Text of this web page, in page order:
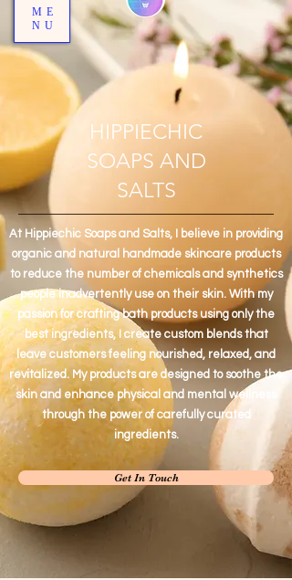
ME
NU
HIPPIECHIC
SOAPS AND
SALTS
At Hippiechic Soaps and Salts, I believe in providing
organic and natural handmade skincare products
to reduce the number of chemicals and synthetics
people inadvertently use on their skin. With my
passion for crafting bath products using only the
best ingredients, I create custom blends that
leave customers feeling nourished, relaxed, and
revitalized. My products are designed to soothe the
skin and enhance physical and mental wellness
through the power of carefully curated
ingredients.
Get In Touch